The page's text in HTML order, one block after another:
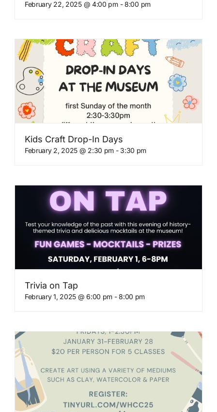
February 22, 2025 @ 4:00 pm-8:00 pm
Kids Craft Drop-In Days
February 2, 2025 @ 2:30 pm - 3:30 pm
Trivia on Tap
February 1, 2025 @ 6:00 pm -8:00 pm